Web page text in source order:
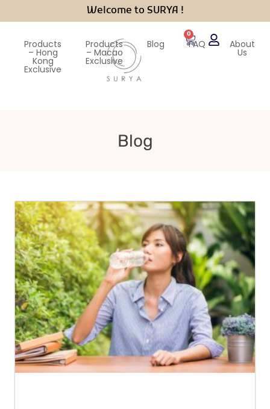
Welcome to SURYA !
Products
– Hong
Kong
Exclusive
Products
– Macao
Exclusive
Blog FAQ About
Us
0
Blog